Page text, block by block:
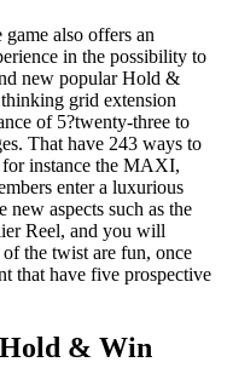
also offers an
in the possibility to
new popular Hold &
grid extension
of 5?twenty-three to
That have 243 ways to
instance the MAXI,
enter a luxurious
aspects such as the
Reel, and you will
the twist are fun, once
that have five prospective
Hold & Win